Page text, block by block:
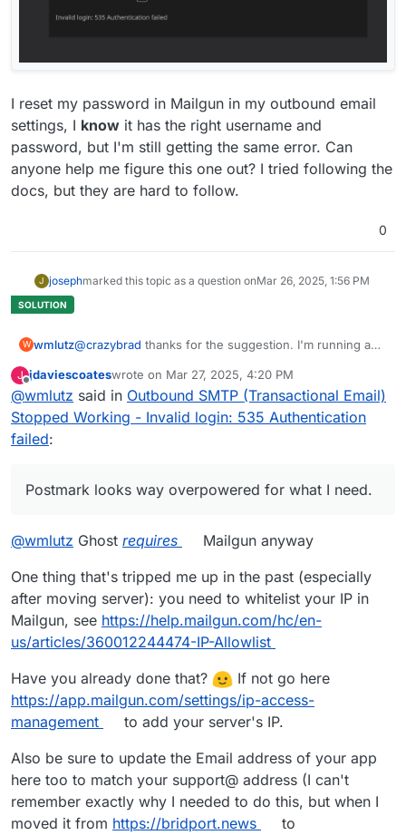
26 09:46:33 at addChunk (node:internal
Mar 26 09:46:33 at createMailError (/home/cloudron
Mar 26 09 :46:33 at readableAddChunk (node:internal
Mar
09 33 at readableAddChunk (node:internal
Mar 26 46 BoxError: Not enough disk space
Mar 26 09:46 : 33 BoxError: Not enough disk space
Mar 26 09: 46:33 }
Mar 26 09:46 :33
I reset my password in Mailgun in my outbound email
settings, I know it has the right username and
password, but I'm still getting the same error. Can
anyone help me figure this one out? I tried following the
docs, but they are hard to follow.
0
J josephmarked this topic as a question onMar 26, 2025, 1:56 PM
W wmlutz@crazybrad thanks for the suggestion. I'm running a
organization in my town. Postmark looks way
overpowered for what I need. There has to be
something fundamentally wrong with my GhostCMS
and Cloudron setup.
joseph
J
Offline
jdaviescoateswrote on Mar 27, 2025, 4:20 PM
last edited by jdaviescoatesMar 27, 2025, 4:24 PM
@wmlutz said in Outbound SMTP (Transactional Email)
Stopped Working - Invalid login: 535 Authentication
failed:
Postmark looks way overpowered for what I need.
@wmlutz Ghost requires
Mailgun anyway
One thing that's tripped me up in the past (especially
after moving server): you need to whitelist your IP in
Mailgun, see https://help.mailgun.com/hc/en-
us/articles/360012244474-IP-Allowlist
Have you already done that?
If not go here
https://app.mailgun.com/settings/ip-access-
management
to add your server's IP.
Also be sure to update the Email address of your app
here too to match your support@ address (I can't
remember exactly why I needed to do this, but when I
moved it from https://bridport.news
to